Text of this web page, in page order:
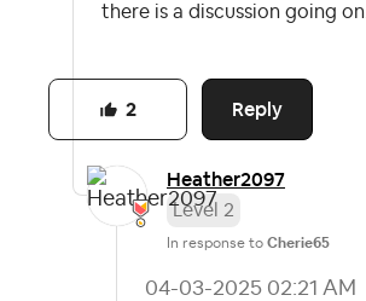
there is a discussion going on.
Reply
2
Heather2097
Level 2
In response to Cherie65
‎04-03-2025 02:21 AM